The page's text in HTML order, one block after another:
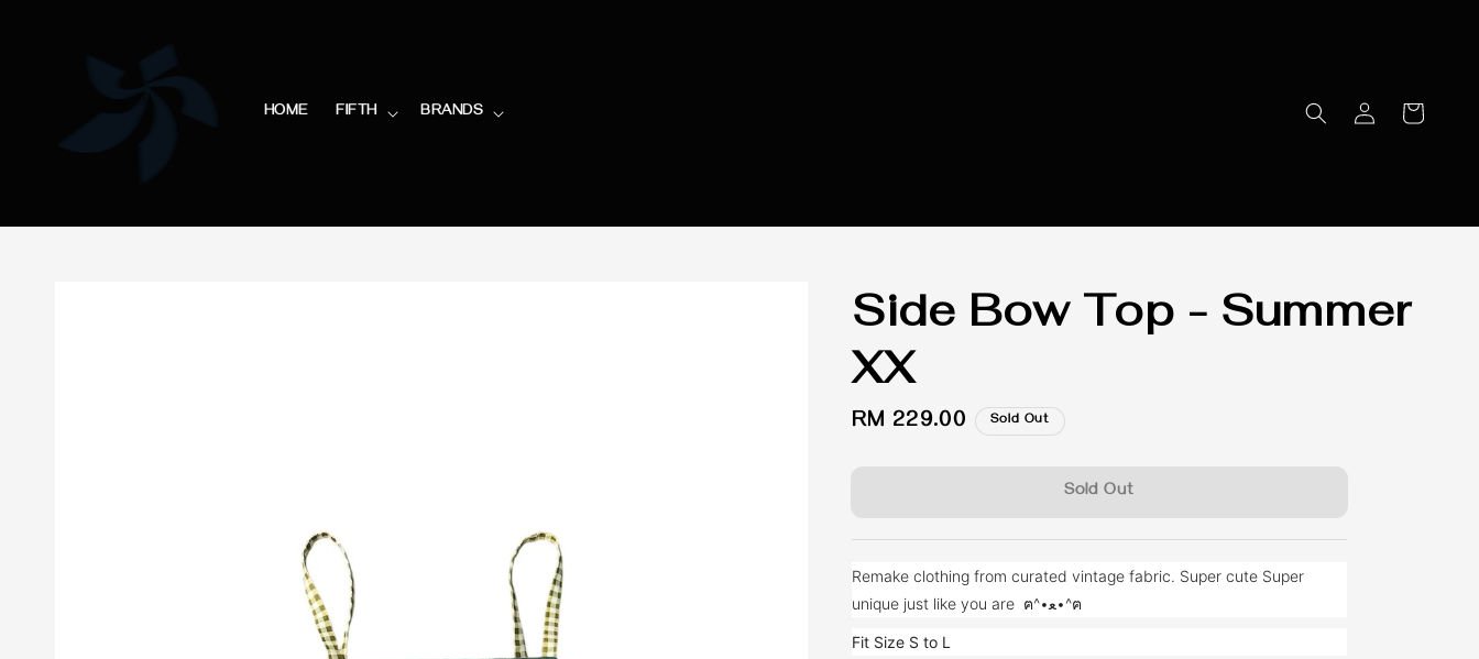
HOME FIFTH BRANDS
Side Bow Top - Summer
XX
Regular
RM 229.00 Sold Out
Sold Out
Remake clothing from curated vintage fabric. Super cute Super
unique just like you are ฅ^•ﻌ•^ฅ
Fit Size S to L